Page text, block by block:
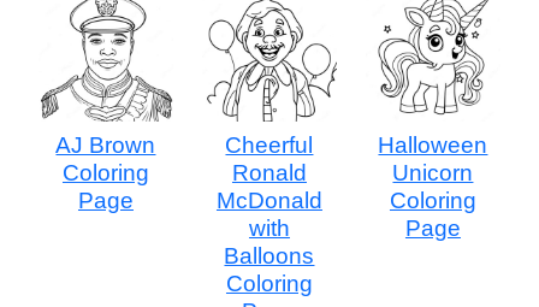
AJ Brown
Coloring
Page
Cheerful
Ronald
McDonald
with
Balloons
Coloring
Halloween
Unicorn
Coloring
Page